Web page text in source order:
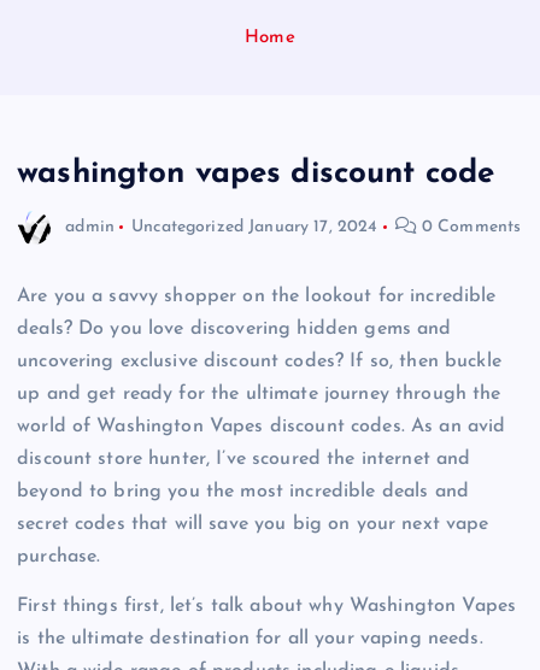
Home
washington vapes discount code
admin Uncategorized January 17, 2024 0 Comments
Are you a savvy shopper on the lookout for incredible
deals? Do you love discovering hidden gems and
uncovering exclusive discount codes? If so, then buckle
up and get ready for the ultimate journey through the
world of Washington Vapes discount codes. As an avid
discount store hunter, I’ve scoured the internet and
beyond to bring you the most incredible deals and
secret codes that will save you big on your next vape
purchase.
First things first, let’s talk about why Washington Vapes
is the ultimate destination for all your vaping needs.